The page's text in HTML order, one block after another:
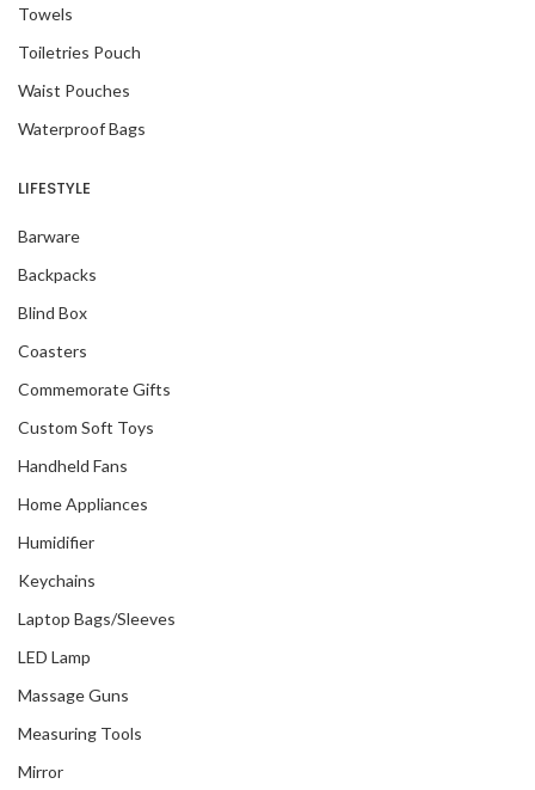
Towels
Toiletries Pouch
Waist Pouches
Waterproof Bags
LIFESTYLE
Barware
Backpacks
Blind Box
Coasters
Commemorate Gifts
Custom Soft Toys
Handheld Fans
Home Appliances
Humidifier
Keychains
Laptop Bags/Sleeves
LED Lamp
Massage Guns
Measuring Tools
Mirror